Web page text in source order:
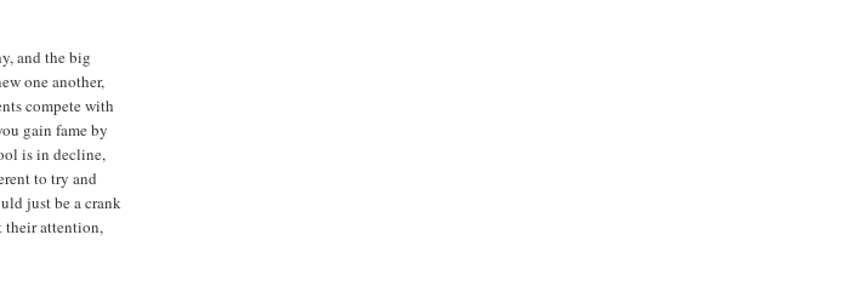
and the big
one another,
compete with
gain fame by
is in decline,
to try and
just be a crank
their attention,